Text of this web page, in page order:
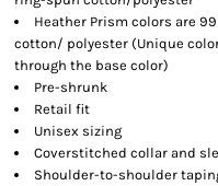
Heather Prism colors are
cotton/ polyester (Unique
through the base color)
Pre-shrunk
Retail fit
Unisex sizing
Coverstitched collar and
Shoulder-to-shoulder